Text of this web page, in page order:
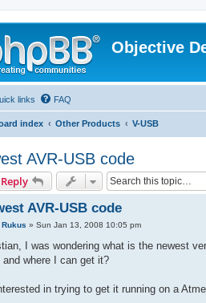
Objective
links FAQ
index Other Products V-USB
AVR-USB code
AVR-USB code
Rukus » Sun Jan 13, 2008 10:05 pm
I was wondering what is the newest
and where I can get it?
in trying to get it running on a